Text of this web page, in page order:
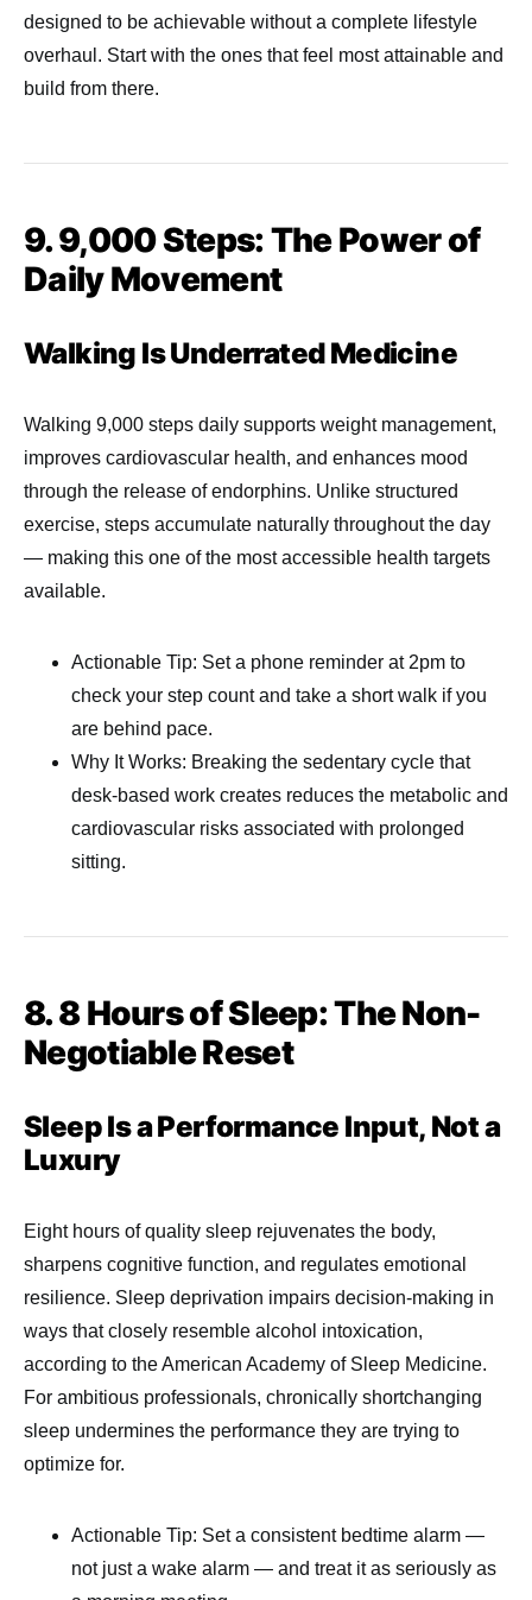
designed to be achievable without a complete lifestyle
overhaul. Start with the ones that feel most attainable and
build from there.
9. 9,000 Steps: The Power of
Daily Movement
Walking Is Underrated Medicine
Walking 9,000 steps daily supports weight management,
improves cardiovascular health, and enhances mood
through the release of endorphins. Unlike structured
exercise, steps accumulate naturally throughout the day
— making this one of the most accessible health targets
available.
Actionable Tip: Set a phone reminder at 2pm to
check your step count and take a short walk if you
are behind pace.
Why It Works: Breaking the sedentary cycle that
desk-based work creates reduces the metabolic and
cardiovascular risks associated with prolonged
sitting.
8. 8 Hours of Sleep: The Non-
Negotiable Reset
Sleep Is a Performance Input, Not a
Luxury
Eight hours of quality sleep rejuvenates the body,
sharpens cognitive function, and regulates emotional
resilience. Sleep deprivation impairs decision-making in
ways that closely resemble alcohol intoxication,
according to the American Academy of Sleep Medicine.
For ambitious professionals, chronically shortchanging
sleep undermines the performance they are trying to
optimize for.
Actionable Tip: Set a consistent bedtime alarm —
not just a wake alarm — and treat it as seriously as